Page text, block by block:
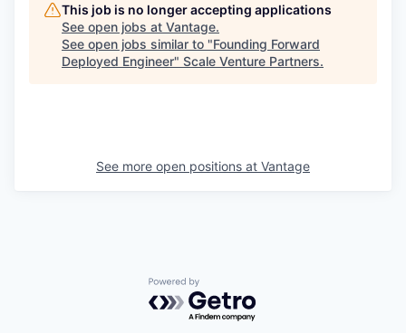
This job is no longer accepting applications
See open jobs at Vantage.
See open jobs similar to "Founding Forward
Deployed Engineer" Scale Venture Partners.
See more open positions at Vantage
Powered by Getro.com